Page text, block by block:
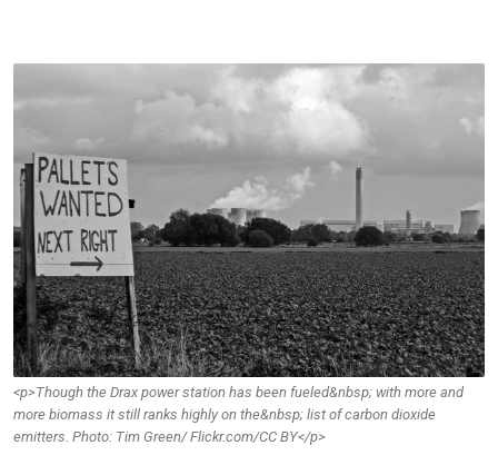
<p>Though the Drax power station has been fueled&nbsp; with more and
more biomass it still ranks highly on the&nbsp; list of carbon dioxide
emitters. Photo: Tim Green/ Flickr.com/CC BY</p>